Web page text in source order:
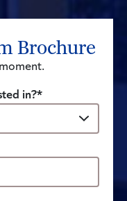
Brochure
in?*